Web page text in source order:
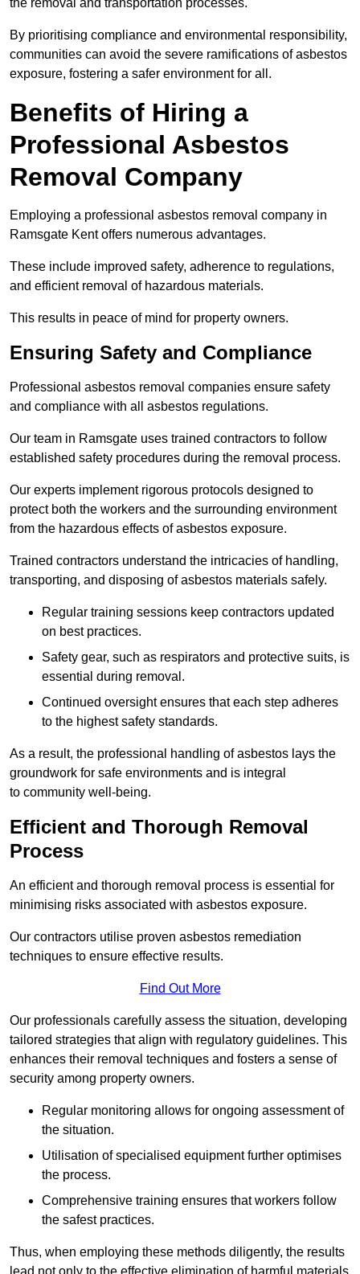
By prioritising compliance and environmental responsibility,
communities can avoid the severe ramifications of asbestos
exposure, fostering a safer environment for all.
Benefits of Hiring a
Professional Asbestos
Removal Company
Employing a professional asbestos removal company in
Ramsgate Kent offers numerous advantages.
These include improved safety, adherence to regulations,
and efficient removal of hazardous materials.
This results in peace of mind for property owners.
Ensuring Safety and Compliance
Professional asbestos removal companies ensure safety
and compliance with all asbestos regulations.
Our team in Ramsgate uses trained contractors to follow
established safety procedures during the removal process.
Our experts implement rigorous protocols designed to
protect both the workers and the surrounding environment
from the hazardous effects of asbestos exposure.
Trained contractors understand the intricacies of handling,
transporting, and disposing of asbestos materials safely.
Regular training sessions keep contractors updated
on best practices.
Safety gear, such as respirators and protective suits, is
essential during removal.
Continued oversight ensures that each step adheres
to the highest safety standards.
As a result, the professional handling of asbestos lays the
groundwork for safe environments and is integral
to community well-being.
Efficient and Thorough Removal
Process
An efficient and thorough removal process is essential for
minimising risks associated with asbestos exposure.
Our contractors utilise proven asbestos remediation
techniques to ensure effective results.
Find Out More
Our professionals carefully assess the situation, developing
tailored strategies that align with regulatory guidelines. This
enhances their removal techniques and fosters a sense of
security among property owners.
Regular monitoring allows for ongoing assessment of
the situation.
Utilisation of specialised equipment further optimises
the process.
Comprehensive training ensures that workers follow
the safest practices.
Thus, when employing these methods diligently, the results
lead not only to the effective elimination of harmful materials